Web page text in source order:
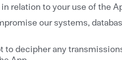
relation to your use of the
our systems,
decipher any